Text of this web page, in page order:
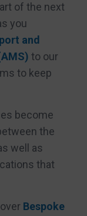
of the next
you
and
to our
to keep
become
the
well as
that
Bespoke